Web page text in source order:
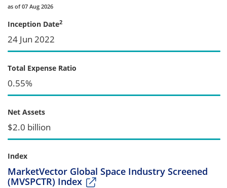
as of 07 Aug 2026
Inception Date2
24 Jun 2022
Total Expense Ratio
0.55%
Net Assets
$2.0 billion
Index
MarketVector Global Space Industry Screened
(MVSPCTR) Index